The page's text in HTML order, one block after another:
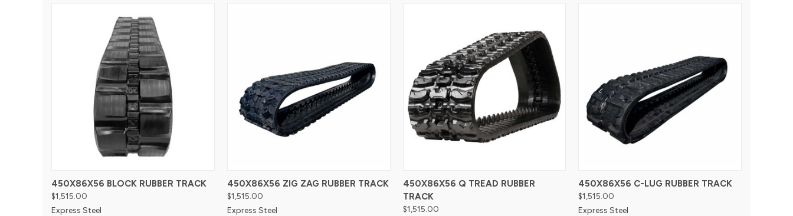
450X86X56 BLOCK RUBBER TRACK
$1,515.00
Express Steel
450X86X56 ZIG ZAG RUBBER TRACK
$1,515.00
Express Steel
450X86X56 Q TREAD RUBBER
TRACK
$1,515.00
450X86X56 C-LUG RUBBER TRACK
$1,515.00
Express Steel